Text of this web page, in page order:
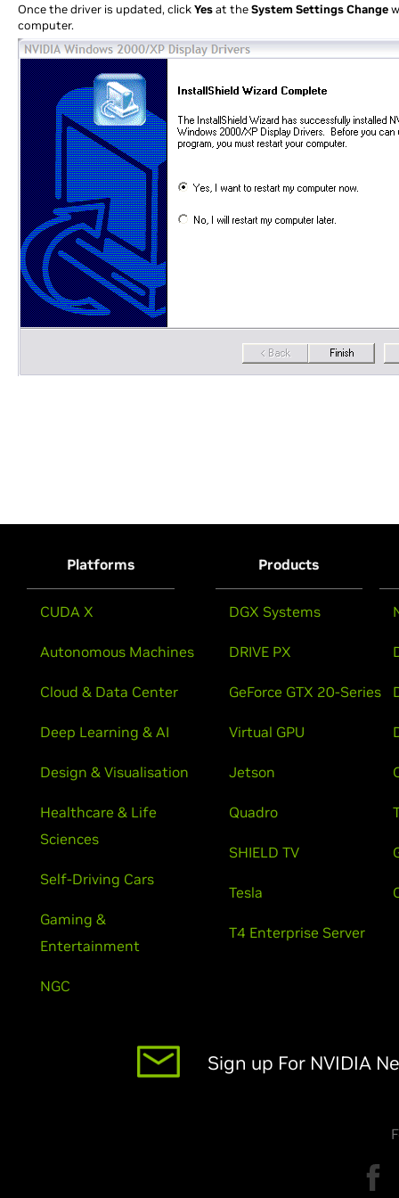
Once the driver is updated, clickYesat theSystem Settings Change
computer.
Platforms
CUDA X
Autonomous Machines
Cloud & Data Center
Deep Learning & AI
Design & Visualisation
Healthcare & Life
Sciences
Self-Driving Cars
Gaming &
Entertainment
NGC
Products
DGX Systems
DRIVE PX
GeForce GTX 20-Series
Virtual GPU
Jetson
Quadro
SHIELD TV
Tesla
T4 Enterprise Server
Sign up For NVIDIA